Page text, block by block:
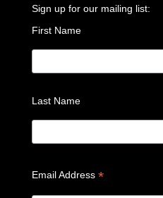
Sign up for our mailing list:
First Name
Last Name
Email Address *